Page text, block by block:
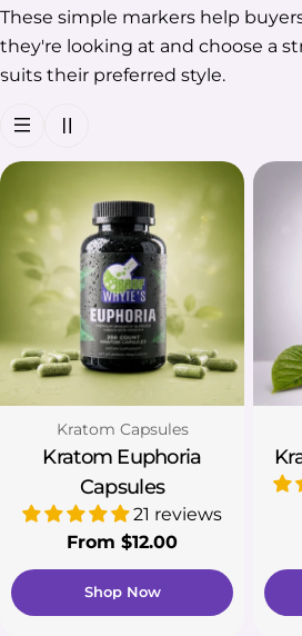
These simple markers help
they're looking at and choose a
suits their preferred style.
Shop Now
Type:
Kratom Capsules
Kratom Euphoria
Capsules
21 reviews
Regular
price
From $12.00